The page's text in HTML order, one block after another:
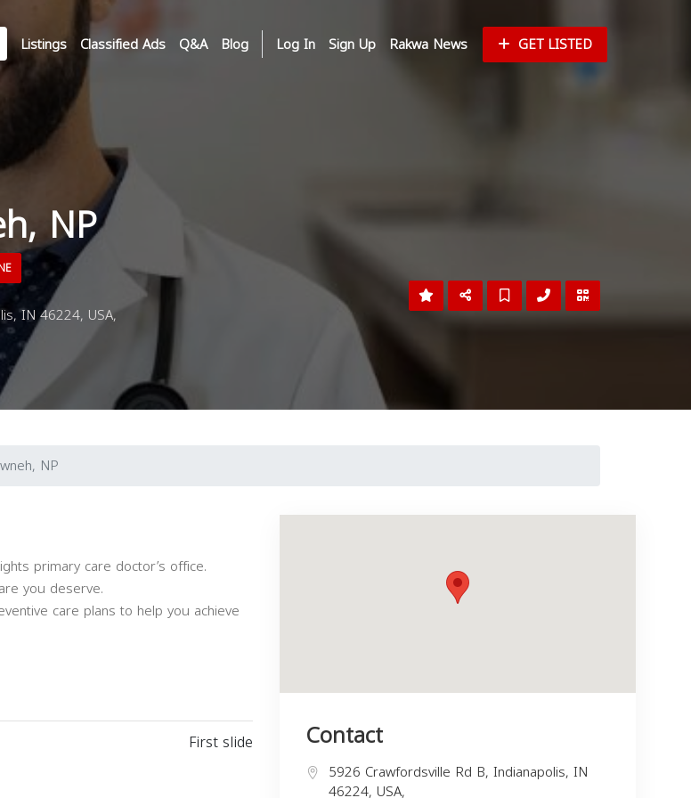
Listings Classified Ads Q&A Blog Log In Sign Up Rakwa News GET LISTED
NP
IN 46224, USA,
NP
primary care doctor’s office.
you deserve.
care plans to help you achieve
Contact
5926 Crawfordsville Rd B, Indianapolis, IN
46224, USA,